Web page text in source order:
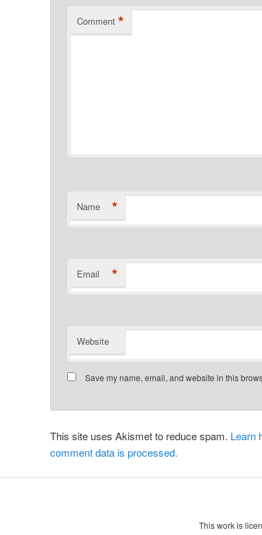
Comment *
Name *
Email *
Website
Save my name, email, and website in this
This site uses Akismet to reduce spam. Learn
comment data is processed.
This work is